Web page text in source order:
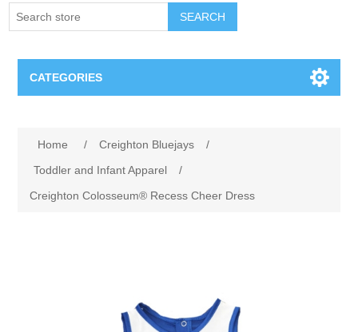
SEARCH
CATEGORIES
Home / Creighton Bluejays
/
Toddler and Infant Apparel
/
Creighton Colosseum® Recess Cheer Dress